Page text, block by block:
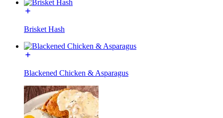
Brisket Hash
Blackened Chicken & Asparagus